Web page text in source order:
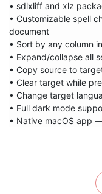
• sdlxliff and xlz
• Customizable spell
document
• Sort by any column
• Expand/collapse all
• Copy source to
• Clear target while
• Change target
• Full dark mode
• Native macOS app